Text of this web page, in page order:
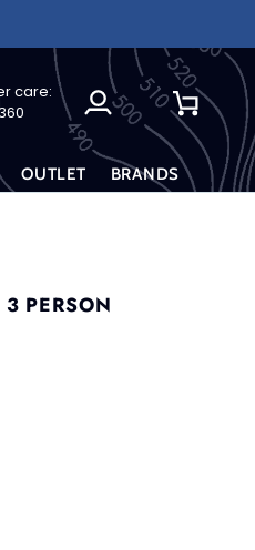
care:
My
Account
Cart
OUTLET BRANDS
PERSON